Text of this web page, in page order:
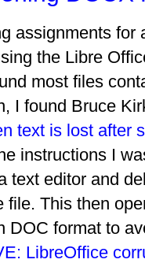
assignments for
the Libre
most files
I found Bruce
text is lost after
instructions I
text editor and
file. This then
DOC format to
LibreOffice